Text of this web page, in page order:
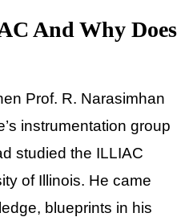
And Why Does
Prof. R. Narasimhan
instrumentation group
studied the ILLIAC
of Illinois. He came
blueprints in his